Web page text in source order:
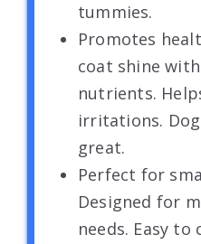
tummies.
Promotes
coat shine
nutrients.
irritations.
great.
Perfect for
Designed for
needs. Easy to